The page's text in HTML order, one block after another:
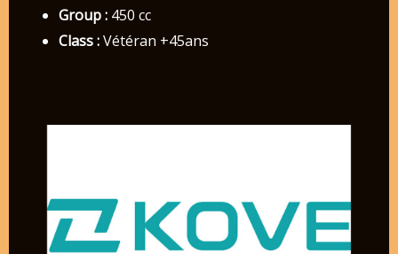
Group :450 cc
Class :Vétéran +45ans